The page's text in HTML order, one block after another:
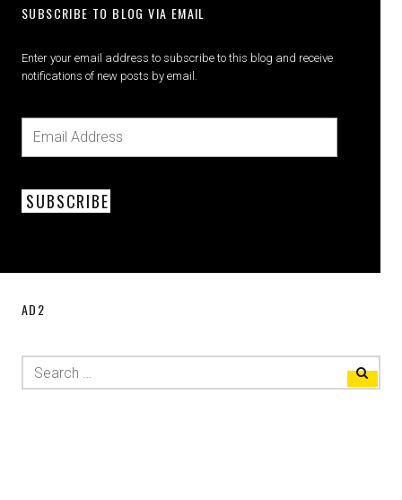
SUBSCRIBE TO BLOG VIA EMAIL
Enter your email address to subscribe to this blog and receive
notifications of new posts by email.
SUBSCRIBE
AD2